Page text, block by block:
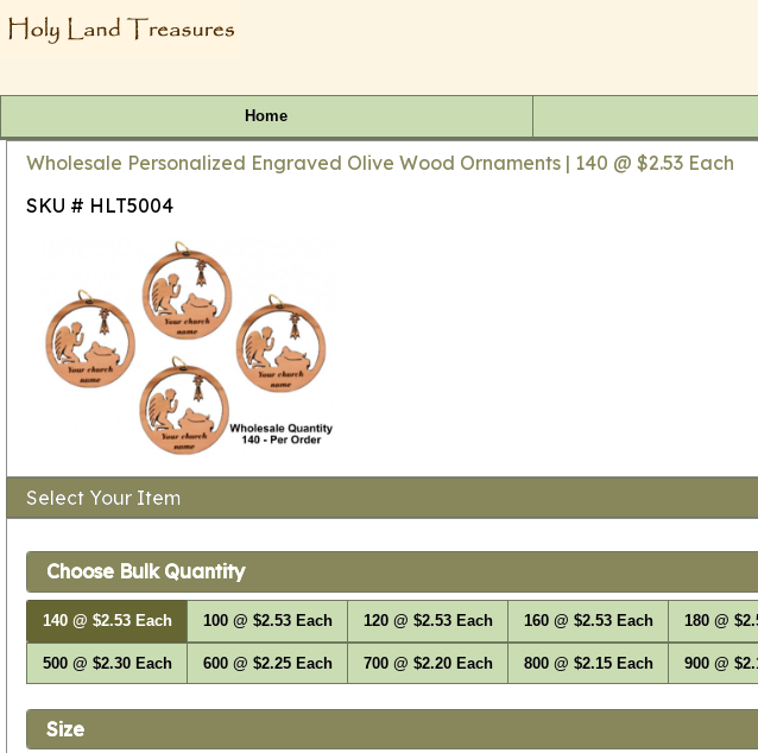
Home
Wholesale Personalized Engraved Olive Wood Ornaments | 140 @ $2.53 Each
SKU # HLT5004
Select Your Item
Choose Bulk Quantity
140 @ $2.53 Each 100 @ $2.53 Each 120 @ $2.53 Each 160 @ $2.53 Each 180 @
500 @ $2.30 Each 600 @ $2.25 Each 700 @ $2.20 Each 800 @ $2.15 Each 900 @
Size